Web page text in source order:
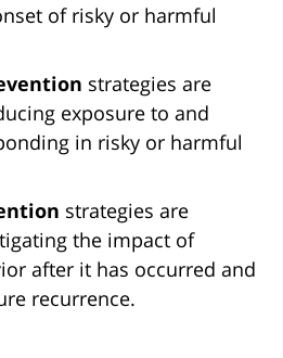
of risky or harmful
strategies are
exposure to and
in risky or harmful
strategies are
the impact of
after it has occurred and
recurrence.